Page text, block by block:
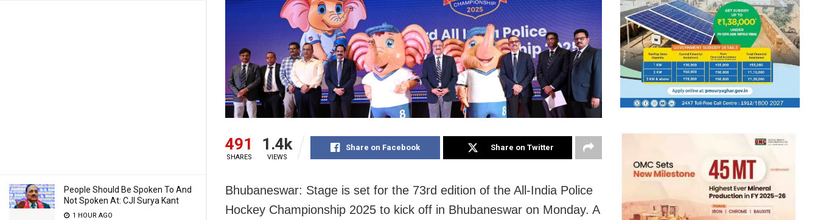
People Should Be Spoken To And
Not Spoken At: CJI Surya Kant
1 HOUR AGO
491
SHARES
1.4k
VIEWS
Share on Facebook Share on Twitter
Bhubaneswar: Stage is set for the 73rd edition of the All-India Police
Hockey Championship 2025 to kick off in Bhubaneswar on Monday. A